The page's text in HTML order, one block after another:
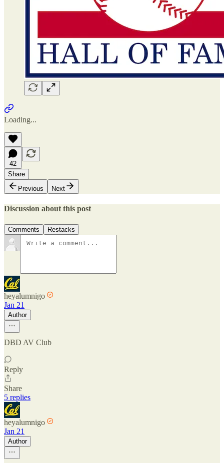
Loading...
42
Share
Previous
Next
Discussion about this post
Comments Restacks
heyalumnigo
Jan 21
Author
DBD AV Club
Reply
Share
5 replies
heyalumnigo
Jan 21
Author